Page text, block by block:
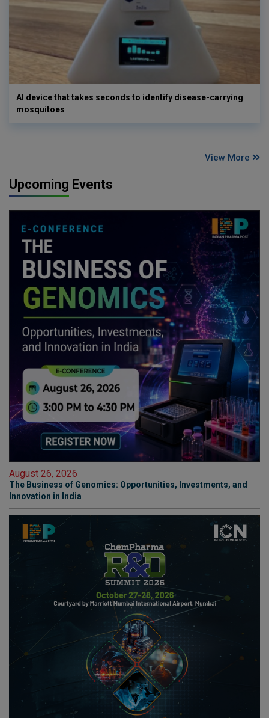
AI device that takes seconds to identify disease-carrying
mosquitoes
View More
Upcoming Events
August 26, 2026
The Business of Genomics: Opportunities, Investments, and
Innovation in India